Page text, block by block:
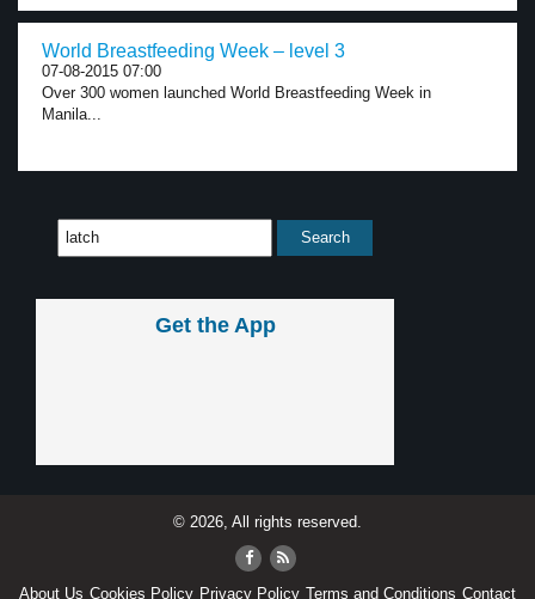
World Breastfeeding Week – level 3
07-08-2015 07:00
Over 300 women launched World Breastfeeding Week in
Manila...
Get the App
© 2026, All rights reserved.
About Us Cookies Policy Privacy Policy Terms and Conditions Contact